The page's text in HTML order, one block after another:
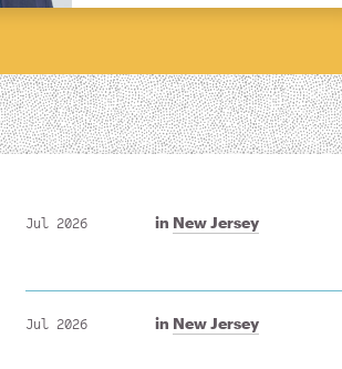
Jul 2026 in New Jersey
Jul 2026 in New Jersey